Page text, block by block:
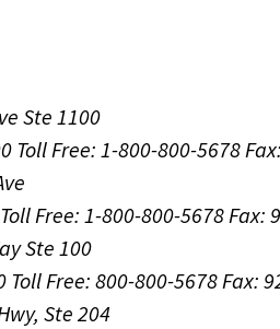
Ste 1100
Toll Free: 1-800-800-5678
Toll Free: 1-800-800-5678Fax:
Ste 100
Toll Free: 800-800-5678Fax:
Ste 204